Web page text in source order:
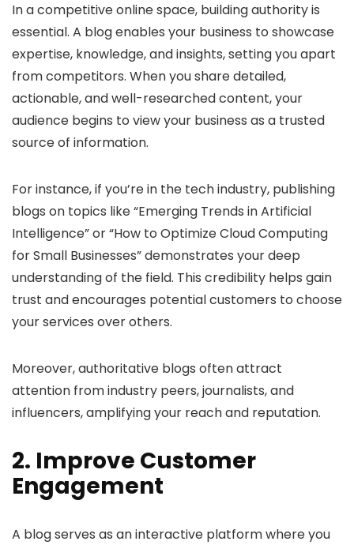
In a competitive online space, building authority is
essential. A blog enables your business to showcase
expertise, knowledge, and insights, setting you apart
from competitors. When you share detailed,
actionable, and well-researched content, your
audience begins to view your business as a trusted
source of information.
For instance, if you’re in the tech industry, publishing
blogs on topics like “Emerging Trends in Artificial
Intelligence” or “How to Optimize Cloud Computing
for Small Businesses” demonstrates your deep
understanding of the field. This credibility helps gain
trust and encourages potential customers to choose
your services over others.
Moreover, authoritative blogs often attract
attention from industry peers, journalists, and
influencers, amplifying your reach and reputation.
2. Improve Customer
Engagement
A blog serves as an interactive platform where you